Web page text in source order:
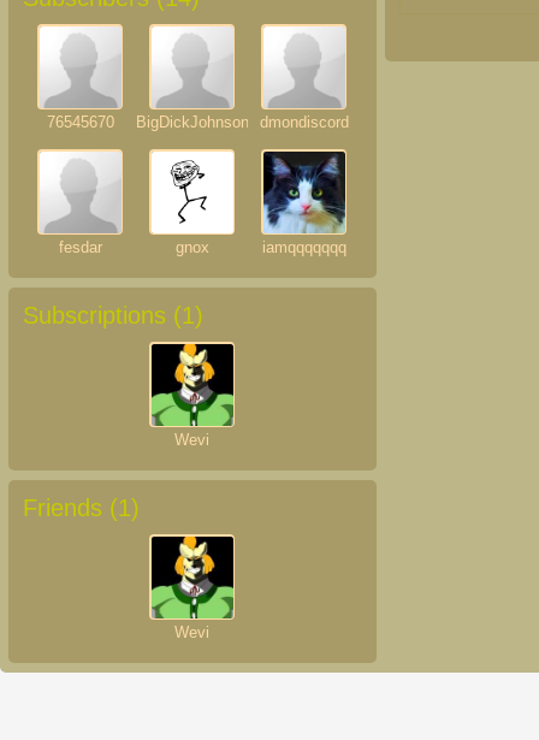
76545670 BigDickJohnson dmondiscord
fesdar gnox iamqqqqqqq
Subscriptions (1)
Wevi
Friends (1)
Wevi